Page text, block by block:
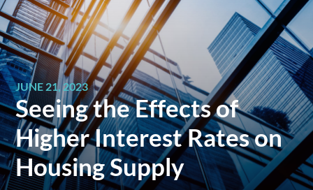
JUNE 21, 2023
Seeing the Effects of
Higher Interest Rates on
Housing Supply